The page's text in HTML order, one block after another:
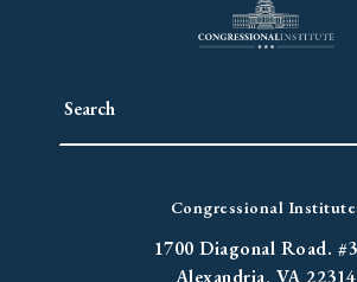
Congressional
1700 Diagonal Road.
Alexandria, VA 22314